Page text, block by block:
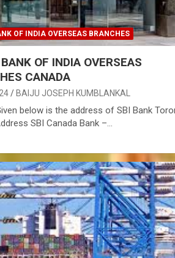
OF INDIA OVERSEAS BRANCHES
OF INDIA OVERSEAS
CANADA
BAIJU JOSEPH KUMBLANKAL
below is the address of SBI Bank
SBI Canada Bank –…